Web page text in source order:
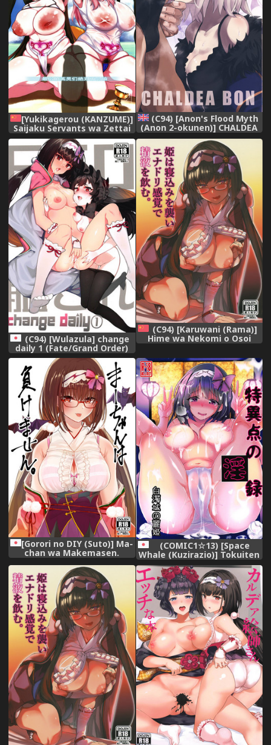
[Yukikagerou (KANZUME)]
Saijaku Servants wa Zettai
ni Makenai | 最弱的英灵们绝
对不会输 (Fate/Grand Order)
[Chinese] [不咕鸟汉化组]
[Digital]
(C94) [Anon's Flood Myth
(Anon 2-okunen)] CHALDEA
BON (Fate/Grand Order)
[English] [constantly]
(C94) [Wulazula] change
daily 1 (Fate/Grand Order)
(C94) [Karuwani (Rama)]
Hime wa Nekomi o Osoi
EnerDri Kankaku de Seieki o
Nomu. (Fate/Grand Order)
[Chinese] [萌纹个人汉化]
[Gorori no DIY (Suto)] Ma-
chan wa Makemasen.
(COMIC1☆13) [Space
Whale (Kuzirazio)] Tokuiten
no Inroku - Hakudakujou no
Reiki (Fate/Grand Order)